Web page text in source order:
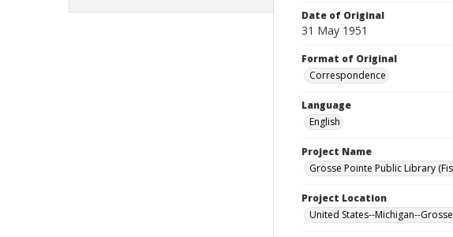
Date of Original
31 May 1951
Format of Original
Correspondence
Language
English
Project Name
Grosse Pointe Public Library
Project Location
United States--Michigan--